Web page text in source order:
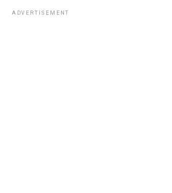
ADVERTISEMENT